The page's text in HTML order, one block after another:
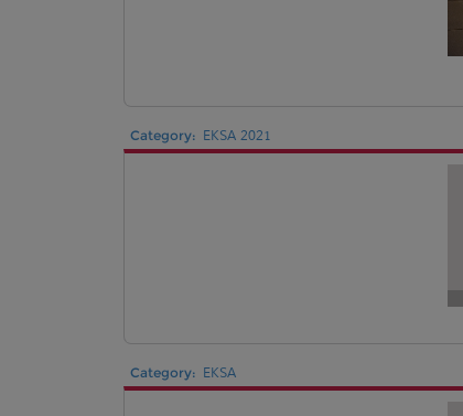
Category: EKSA 2021
Category: EKSA